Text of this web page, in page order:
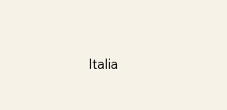
Italia